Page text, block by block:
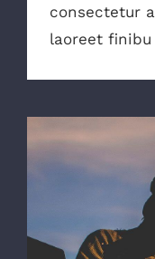
consectetur
laoreet finibu
The